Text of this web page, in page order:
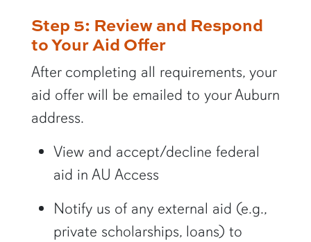
Step 5: Review and Respond
to Your Aid Offer
After completing all requirements, your
aid offer will be emailed to your Auburn
address.
View and accept/decline federal
aid in AU Access
Notify us of any external aid (e.g.,
private scholarships, loans) to